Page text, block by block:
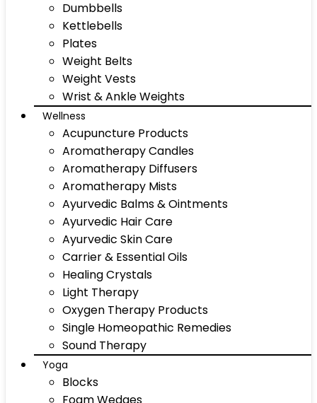
Dumbbells
Kettlebells
Plates
Weight Belts
Weight Vests
Wrist & Ankle Weights
Wellness
Acupuncture Products
Aromatherapy Candles
Aromatherapy Diffusers
Aromatherapy Mists
Ayurvedic Balms & Ointments
Ayurvedic Hair Care
Ayurvedic Skin Care
Carrier & Essential Oils
Healing Crystals
Light Therapy
Oxygen Therapy Products
Single Homeopathic Remedies
Sound Therapy
Yoga
Blocks